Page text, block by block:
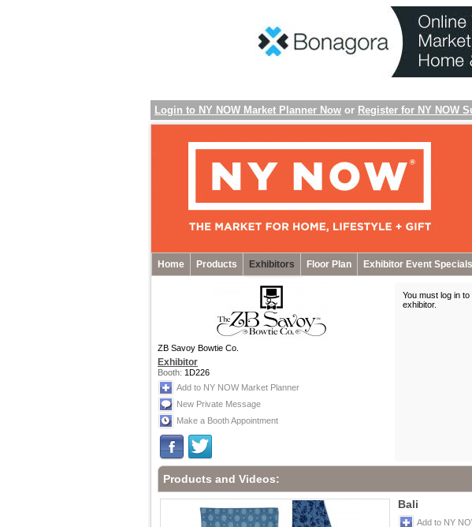
Login to NY NOW Market Planner Now or Register for NY NOW
Home Products Exhibitors Floor Plan Exhibitor Event Specials
ZB Savoy Bowtie Co.
Exhibitor
Booth: 1D226
Add to NY NOW Market Planner
New Private Message
Make a Booth Appointment
You must log in
exhibitor.
Products and Videos:
Bali
Add to NY